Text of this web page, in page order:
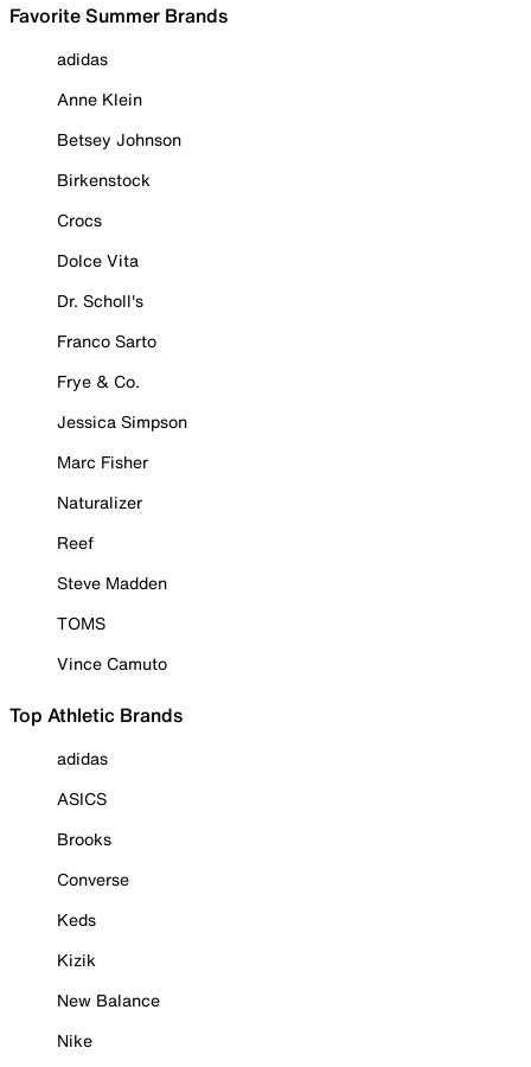
Favorite Summer Brands
adidas
Anne Klein
Betsey Johnson
Birkenstock
Crocs
Dolce Vita
Dr. Scholl's
Franco Sarto
Frye & Co.
Jessica Simpson
Marc Fisher
Naturalizer
Reef
Steve Madden
TOMS
Vince Camuto
Top Athletic Brands
adidas
ASICS
Brooks
Converse
Keds
Kizik
New Balance
Nike